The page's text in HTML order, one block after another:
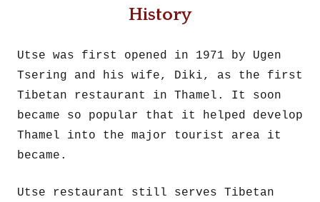
History
Utse was first opened in 1971 by Ugen
Tsering and his wife, Diki, as the first
Tibetan restaurant in Thamel. It soon
became so popular that it helped develop
Thamel into the major tourist area it
became.
Utse restaurant still serves Tibetan